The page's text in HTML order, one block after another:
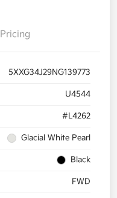
Pricing
5XXG34J29NG139773
U4544
#L4262
Glacial White Pearl
Black
FWD